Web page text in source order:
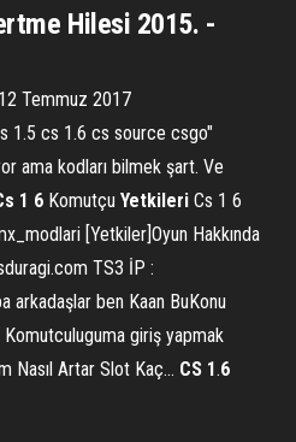
Hilesi 2015. -
Temmuz 2017
1.5 cs 1.6 cs source csgo"
ama kodları bilmek şart. Ve
1 6 Komutçu Yetkileri Cs 1 6
[Yetkiler]Oyun Hakkında
TS3 İP :
arkadaşlar ben Kaan BuKonu
Komutculuguma giriş yapmak
Nasıl Artar Slot Kaç... CS 1.6